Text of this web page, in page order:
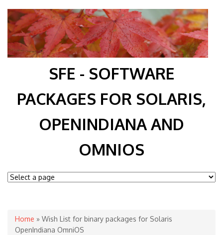
SFE - SOFTWARE
PACKAGES FOR SOLARIS,
OPENINDIANA AND
OMNIOS
You are here
Home » Wish List for binary packages for Solaris
OpenIndiana OmniOS